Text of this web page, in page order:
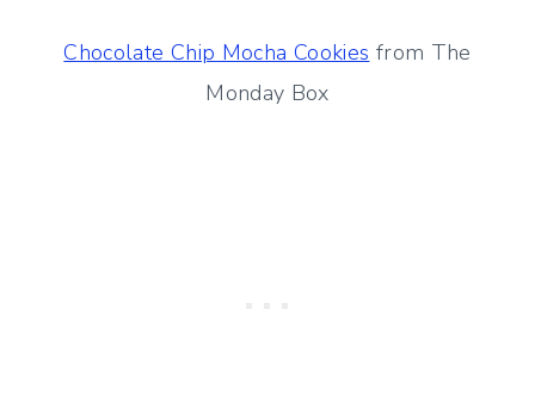
Chocolate Chip Mocha Cookies from The
Monday Box